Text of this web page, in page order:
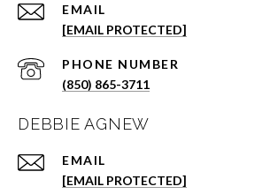
EMAIL
[EMAIL PROTECTED]
PHONE NUMBER
(850) 865-3711
DEBBIE AGNEW
EMAIL
[EMAIL PROTECTED]